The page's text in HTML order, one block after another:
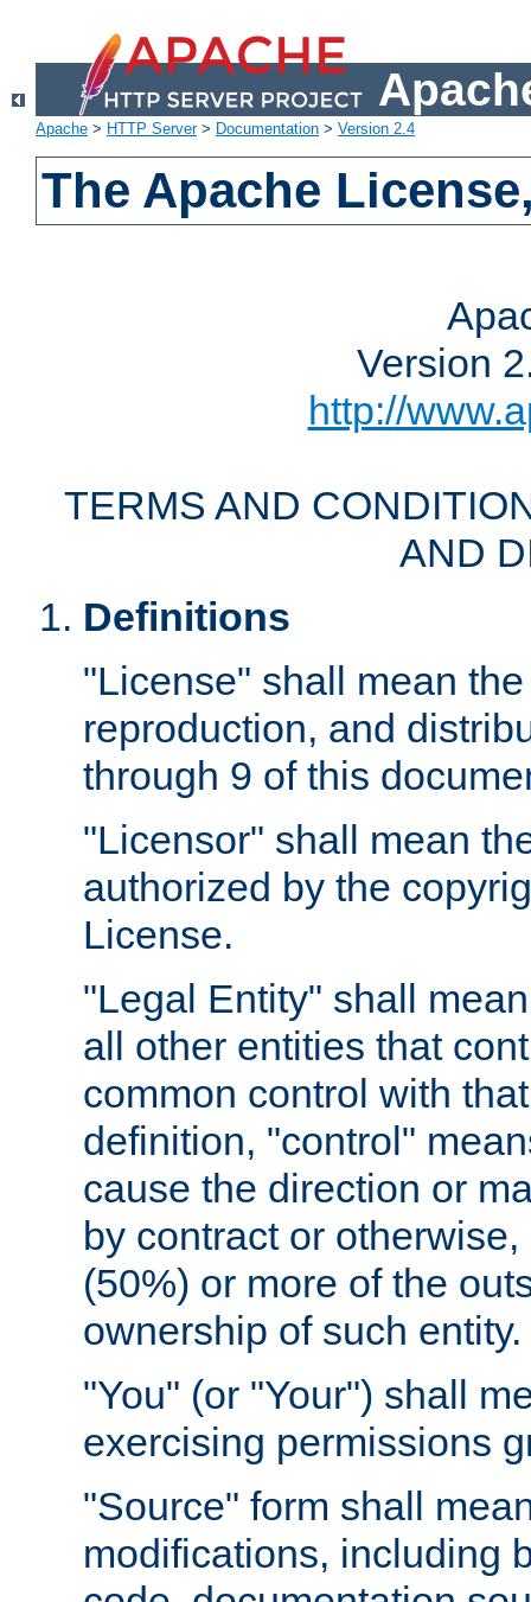
Apache > HTTP Server> Documentation > Version 2.4
The Apache
Version
http://
TERMS AND
AND
Definitions
"License" shall mean
reproduction, and
through 9 of this
"Licensor" shall mean
authorized by the
License.
"Legal Entity" shall
all other entities that
common control with
definition, "control"
cause the direction or
by contract or
(50%) or more of the
ownership of such entity.
"You" (or "Your") shall
exercising permissions
"Source" form shall
modifications, including